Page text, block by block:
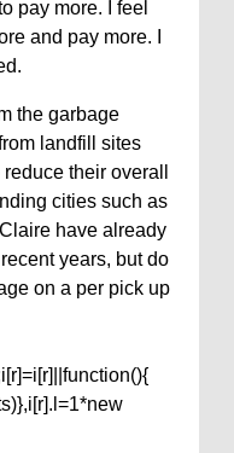
pay more. I feel
and pay more. I
the garbage
landfill sites
their overall
cities such as
have already
years, but do
on a per pick up